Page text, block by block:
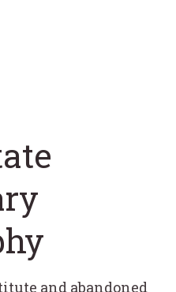
and abandoned